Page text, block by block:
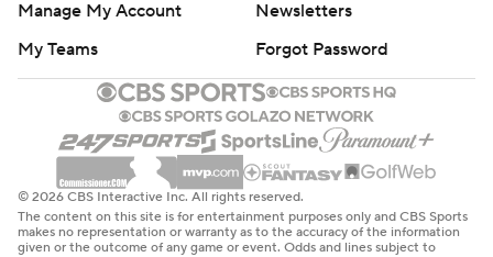
Manage My Account
Newsletters
My Teams
Forgot Password
© 2026 CBS Interactive Inc. All rights reserved.
The content on this site is for entertainment purposes only and CBS Sports
makes no representation or warranty as to the accuracy of the information
given or the outcome of any game or event. Odds and lines subject to